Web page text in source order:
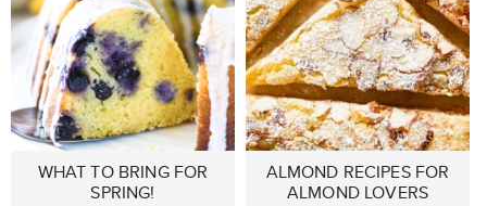
WHAT TO BRING FOR
SPRING!
ALMOND RECIPES FOR
ALMOND LOVERS